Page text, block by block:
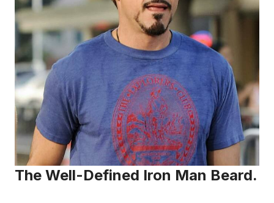
The Well-Defined Iron Man Beard.